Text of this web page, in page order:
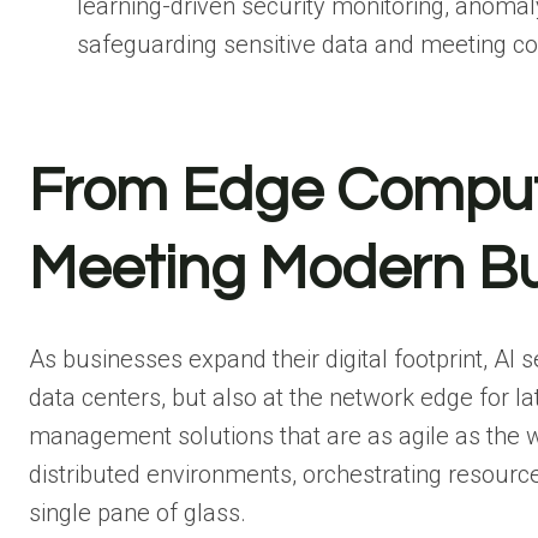
learning-driven security monitoring,
safeguarding sensitive data and meeting
From Edge
Meeting Modern
As businesses expand their digital footprint, AI
data centers, but also at the network edge for
management solutions that are as agile as
distributed environments, orchestrating
single pane of glass.